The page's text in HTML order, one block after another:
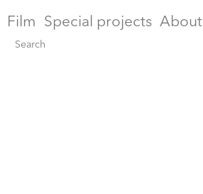
Film Special projects About